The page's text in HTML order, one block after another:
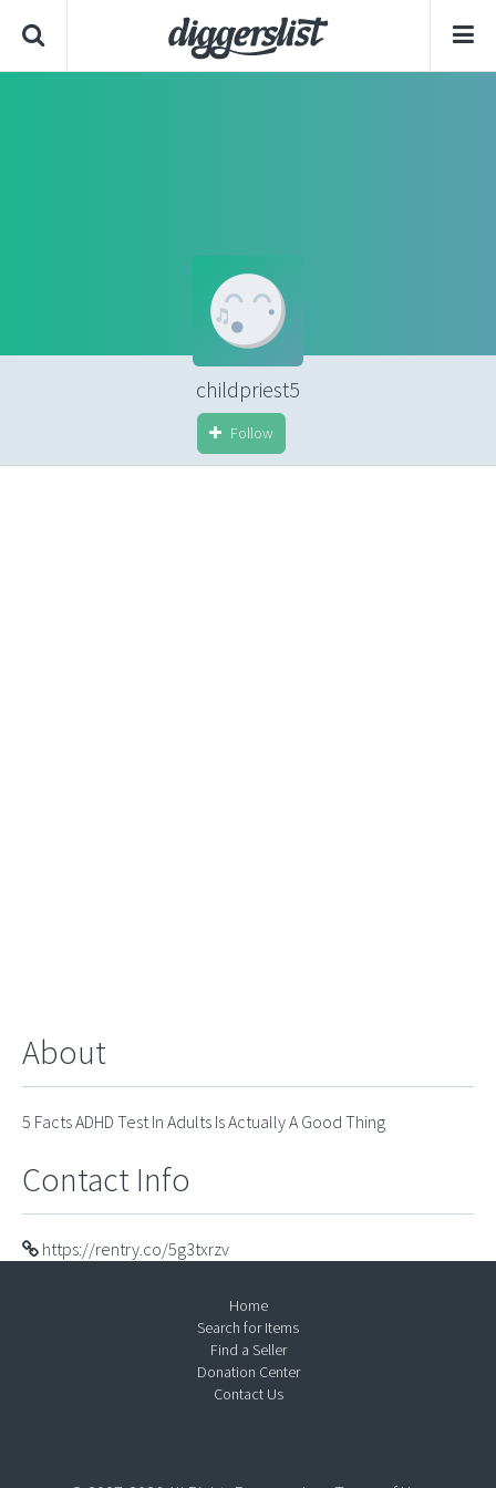
childpriest5
Follow
About
5 Facts ADHD Test In Adults Is Actually A Good Thing
Contact Info
https://rentry.co/5g3txrzv
Home
Search for Items
Find a Seller
Donation Center
Contact Us